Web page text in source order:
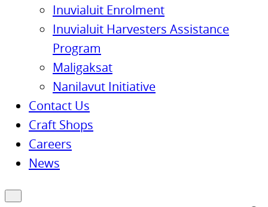
Inuvialuit Enrolment
Inuvialuit Harvesters Assistance
Program
Maligaksat
Nanilavut Initiative
Contact Us
Craft Shops
Careers
News